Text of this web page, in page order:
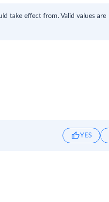
take effect from. Valid values are
YES